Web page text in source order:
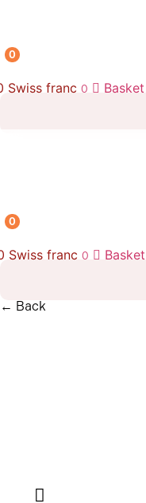
English -€
0
Swiss franc 0 Basket
0
Swiss franc 0 Basket
← Back